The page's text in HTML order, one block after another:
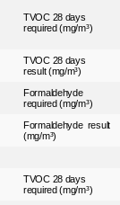
TVOC 28 days
required (mg/m³)
TVOC 28 days
result (mg/m³)
Formaldehyde
required (mg/m³)
Formaldehyde result
(mg/m³)
TVOC 28 days
required (mg/m³)